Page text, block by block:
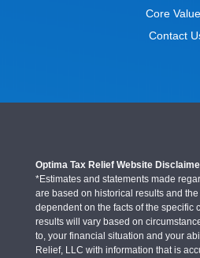
Core
Contact
Optima Tax Relief Website
*Estimates and statements made
are based on historical results and
dependent on the facts of the specific
results will vary based on
to, your financial situation and your
Relief, LLC with information that is